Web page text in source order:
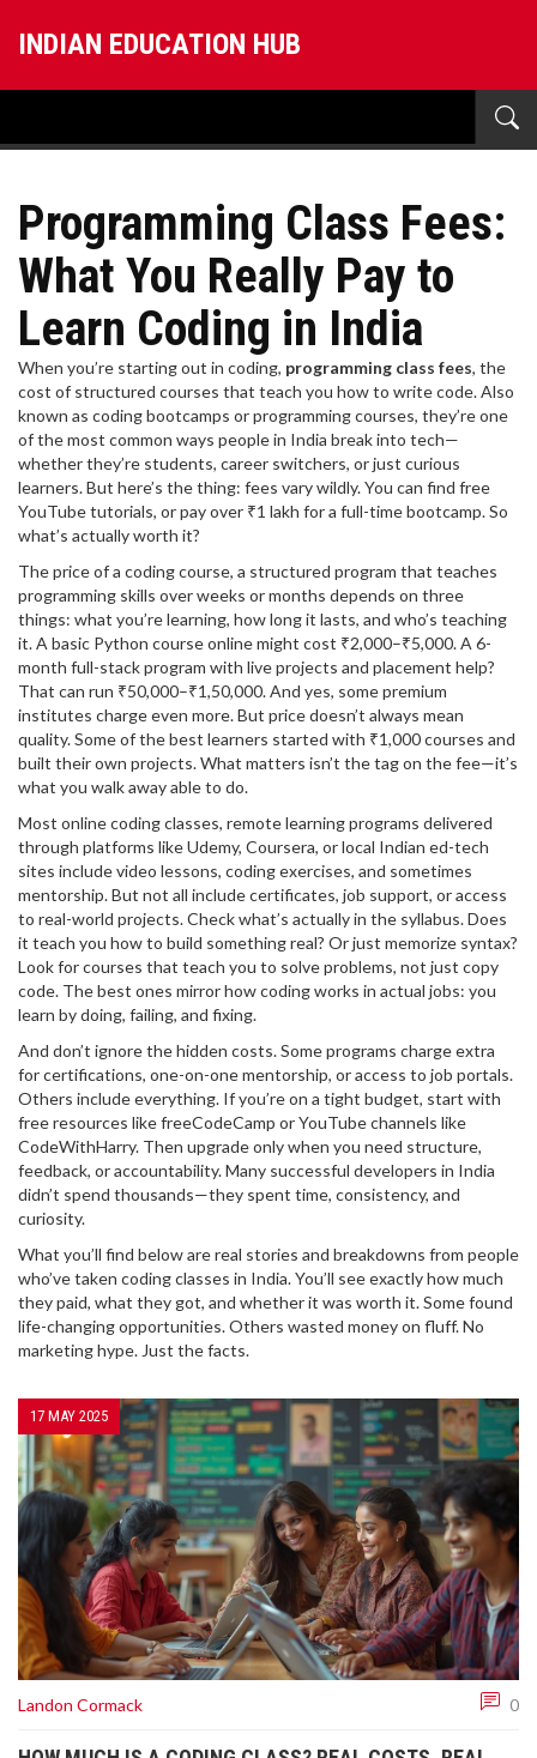
INDIAN EDUCATION HUB
Programming Class Fees:
What You Really Pay to
Learn Coding in India
When you’re starting out in coding, programming class fees, the
cost of structured courses that teach you how to write code. Also
known as coding bootcamps orprogramming courses, they’re one
of the most common ways people in India break into tech—
whether they’re students, career switchers, or just curious
learners.But here’s the thing: fees vary wildly. You can find free
YouTube tutorials, or pay over ₹1 lakh for a full-time bootcamp. So
what’s actually worth it?
The price of a coding course, a structured program that teaches
programming skills over weeks or months depends on three
things: what you’re learning, how long it lasts, and who’s teaching
it. A basic Python course online might cost ₹2,000–₹5,000. A 6-
month full-stack program with live projects and placement help?
That can run ₹50,000–₹1,50,000. And yes, some premium
institutes charge even more. But price doesn’t always mean
quality. Some of the best learners started with ₹1,000 courses and
built their own projects. What matters isn’t the tag on the fee—it’s
what you walk away able to do.
Most online coding classes, remote learning programs delivered
through platforms like Udemy, Coursera, or local Indian ed-tech
sites include video lessons, coding exercises, and sometimes
mentorship. But not all include certificates, job support, or access
to real-world projects. Check what’s actually in the syllabus. Does
it teach you how to build something real? Or just memorize syntax?
Look for courses that teach you to solve problems, not just copy
code. The best ones mirror how coding works in actual jobs: you
learn by doing, failing, and fixing.
And don’t ignore the hidden costs. Some programs charge extra
for certifications, one-on-one mentorship, or access to job portals.
Others include everything. If you’re on a tight budget, start with
free resources like freeCodeCamp or YouTube channels like
CodeWithHarry. Then upgrade only when you need structure,
feedback, or accountability. Many successful developers in India
didn’t spend thousands—they spent time, consistency, and
curiosity.
What you’ll find below are real stories and breakdowns from people
who’ve taken coding classes in India. You’ll see exactly how much
they paid, what they got, and whether it was worth it. Some found
life-changing opportunities. Others wasted money on fluff. No
marketing hype. Just the facts.
17 MAY 2025
Landon Cormack 0